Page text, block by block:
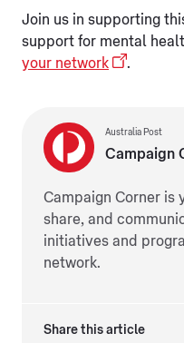
Join us in supporting
support for mental
your network
.
Australia Post
Campaign
Campaign Corner is
share, and
initiatives and
network.
Share this article